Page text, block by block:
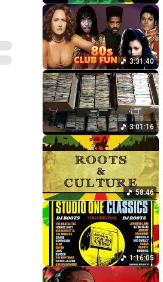
3:31:40
3:01:16
58:46
1:16:05